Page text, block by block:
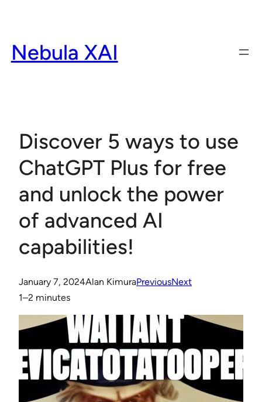
content
Nebula XAI
Discover 5 ways to use
ChatGPT Plus for free
and unlock the power
of advanced AI
capabilities!
January 7, 2024Alan KimuraPreviousNext
1–2 minutes